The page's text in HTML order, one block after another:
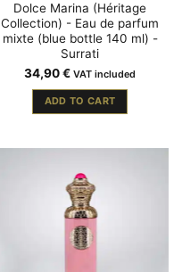
Dolce Marina (Héritage
Collection) - Eau de parfum
mixte (blue bottle 140 ml) -
Surrati
34,90€ VAT included
ADD TO CART